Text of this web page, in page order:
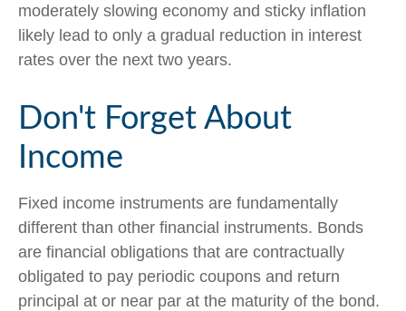
moderately slowing economy and sticky inflation
likely lead to only a gradual reduction in interest
rates over the next two years.
Don't Forget About
Income
Fixed income instruments are fundamentally
different than other financial instruments. Bonds
are financial obligations that are contractually
obligated to pay periodic coupons and return
principal at or near par at the maturity of the bond.